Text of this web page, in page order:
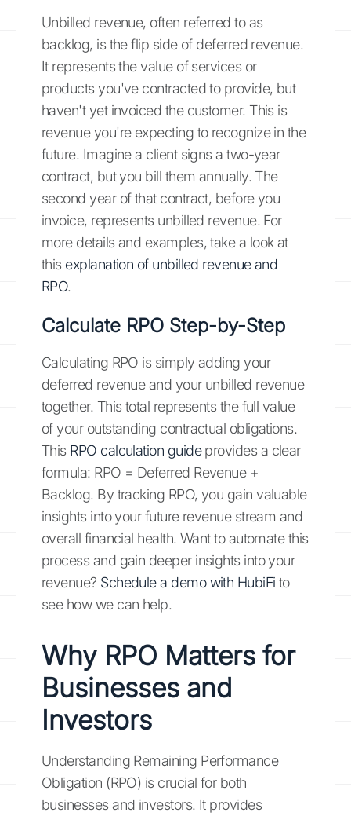
Unbilled revenue, often referred to as
backlog, is the flip side of deferred revenue.
It represents the value of services or
products you've contracted to provide, but
haven't yet invoiced the customer. This is
revenue you're expecting to recognize in the
future. Imagine a client signs a two-year
contract, but you bill them annually. The
second year of that contract, before you
invoice, represents unbilled revenue. For
more details and examples, take a look at
this explanation of unbilled revenue and
RPO.
Calculate RPO Step-by-Step
Calculating RPO is simply adding your
deferred revenue and your unbilled revenue
together. This total represents the full value
of your outstanding contractual obligations.
This RPO calculation guideprovides a clear
formula: RPO = Deferred Revenue +
Backlog. By tracking RPO, you gain valuable
insights into your future revenue stream and
overall financial health. Want to automate this
process and gain deeper insights into your
revenue? Schedule a demo with HubiFi to
see how we can help.
Why RPO Matters for
Businesses and
Investors
Understanding Remaining Performance
Obligation (RPO) is crucial for both
businesses and investors. It provides